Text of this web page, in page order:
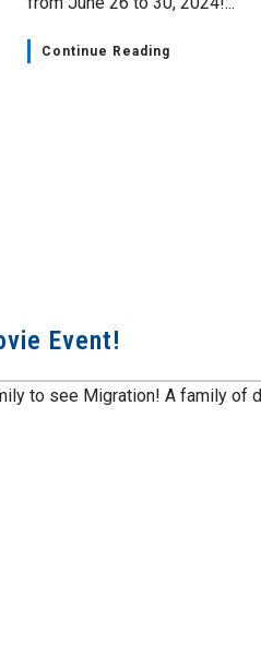
Continue Reading
Event!
to see Migration! A family of